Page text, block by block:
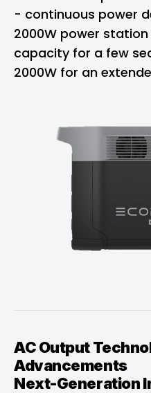
- continuous power
2000W power
capacity for a few
2000W for an
AC Output
Advancements
Next-Generation